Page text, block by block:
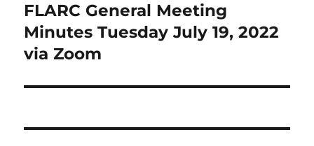
Next
post:
FLARC General Meeting
Minutes Tuesday July 19, 2022
via Zoom